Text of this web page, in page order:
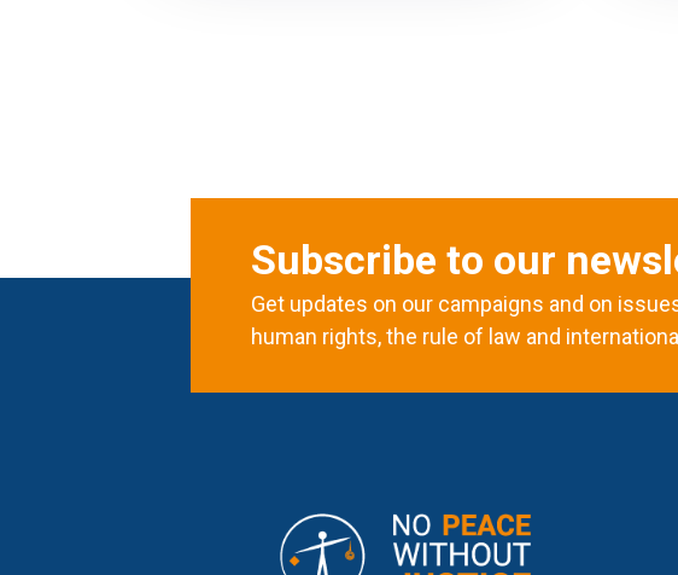
Subscribe to our
Get updates on our campaigns and on
human rights, the rule of law and